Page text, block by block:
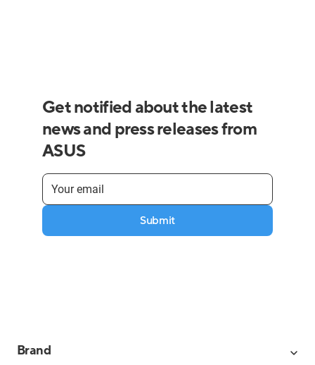
Get notified about the latest
news and press releases from
ASUS
Submit
Brand